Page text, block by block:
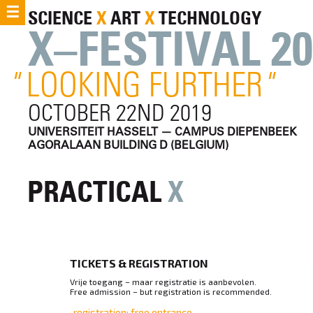
☰ SCIENCE XARTXTECHNOLOGY
X–FESTIVAL 20
"LOOKING FURTHER "
OCTOBER 22ND 2019
UNIVERSITEIT HASSELT — CAMPUS DIEPENBEEK
AGORALAAN BUILDING D (BELGIUM)
PRACTICALX
TICKETS & REGISTRATION
Vrije toegang – maar registratie is aanbevolen.
Free admission – but registration is recommended.